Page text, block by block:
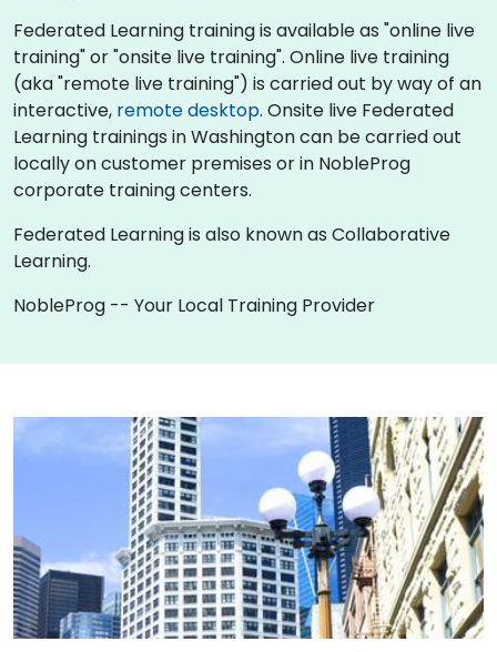
Federated Learning training is available as "online live
training" or "onsite live training". Online live training
(aka "remote live training") is carried out by way of an
interactive, remote desktop. Onsite live Federated
Learning trainings in Washington can be carried out
locally on customer premises or in NobleProg
corporate training centers.
Federated Learning is also known as Collaborative
Learning.
NobleProg -- Your Local Training Provider